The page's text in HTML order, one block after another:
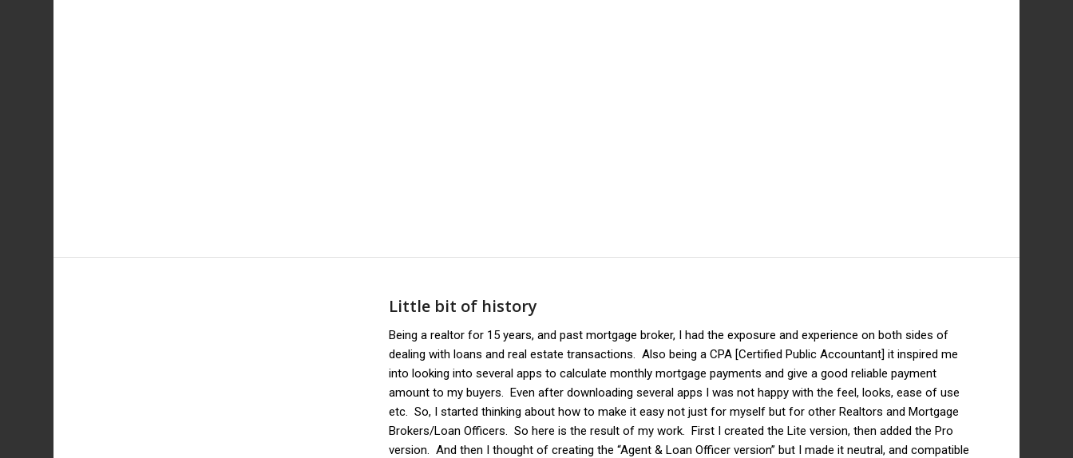
Little bit of history
Being a realtor for 15 years, and past mortgage broker, I had the exposure and experience on both sides of
dealing with loans and real estate transactions. Also being a CPA [Certified Public Accountant] it inspired me
into looking into several apps to calculate monthly mortgage payments and give a good reliable payment
amount to my buyers. Even after downloading several apps I was not happy with the feel, looks, ease of use
etc. So, I started thinking about how to make it easy not just for myself but for other Realtors and Mortgage
Brokers/Loan Officers. So here is the result of my work. First I created the Lite version, then added the Pro
version. And then I thought of creating the “Agent & Loan Officer version” but I made it neutral, and compatible